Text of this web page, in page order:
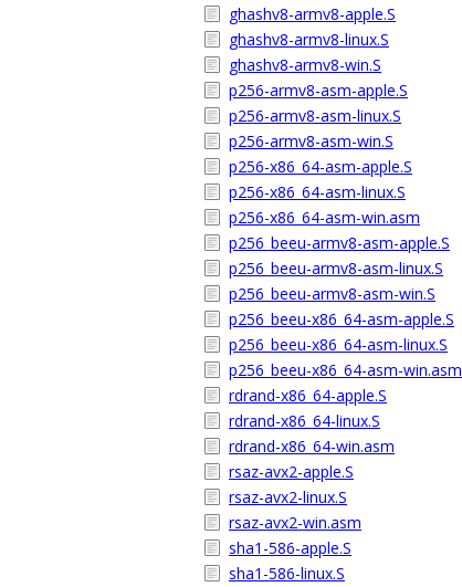
ghashv8-armv8-apple.S
ghashv8-armv8-linux.S
ghashv8-armv8-win.S
p256-armv8-asm-apple.S
p256-armv8-asm-linux.S
p256-armv8-asm-win.S
p256-x86_64-asm-apple.S
p256-x86_64-asm-linux.S
p256-x86_64-asm-win.asm
p256_beeu-armv8-asm-apple.S
p256_beeu-armv8-asm-linux.S
p256_beeu-armv8-asm-win.S
p256_beeu-x86_64-asm-apple.S
p256_beeu-x86_64-asm-linux.S
p256_beeu-x86_64-asm-win.asm
rdrand-x86_64-apple.S
rdrand-x86_64-linux.S
rdrand-x86_64-win.asm
rsaz-avx2-apple.S
rsaz-avx2-linux.S
rsaz-avx2-win.asm
sha1-586-apple.S
sha1-586-linux.S